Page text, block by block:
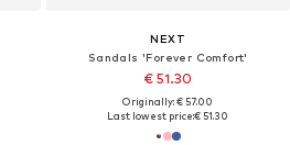
NEXT
Sandals 'Forever Comfort'
€ 51.30
Originally: € 57.00
Last lowest price:€ 51.30